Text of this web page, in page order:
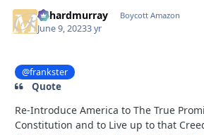
richardmurray Boycott Amazon
June 9, 20233 yr
@frankster
Quote
Re-Introduce America to The True
Constitution and to Live up to that